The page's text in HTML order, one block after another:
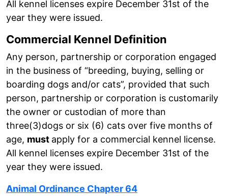
All kennel licenses expire December 31st of the
year they were issued.
Commercial Kennel Definition
Any person, partnership or corporation engaged
in the business of “breeding, buying, selling or
boarding dogs and/or cats”, provided that such
person, partnership or corporation is customarily
the owner or custodian of more than
three(3)dogs or six (6) cats over five months of
age, must apply for a commercial kennel license.
All kennel licenses expire December 31st of the
year they were issued.
Animal Ordinance Chapter 64